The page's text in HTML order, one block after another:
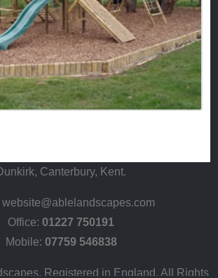
Canterbury, Kent.
website@ablelandscapes.com
Office: 01227 750191
Mobile: 07759 546838
Registered in England. All Rights